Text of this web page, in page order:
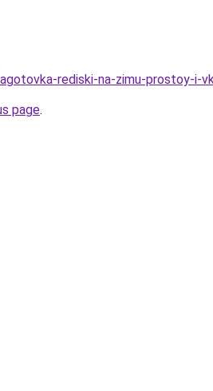
rediski-na-zimu-prostoy-i-
page.